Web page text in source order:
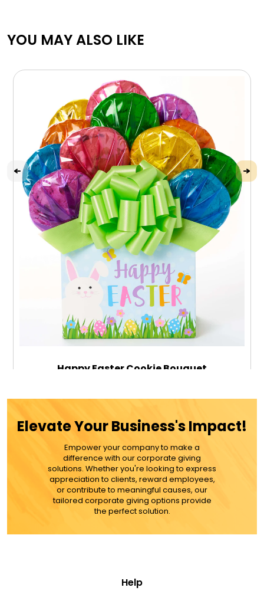
YOU MAY ALSO LIKE
Happy Easter Cookie Bouquet
$59.99
ADD TO CART
MORE DETAILS
Elevate Your Business's Impact!
Empower your company to make a
difference with our corporate giving
solutions. Whether you're looking to express
appreciation to clients, reward employees,
or contribute to meaningful causes, our
tailored corporate giving options provide
the perfect solution.
Help